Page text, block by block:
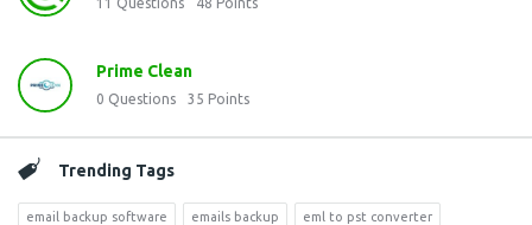
Prime Clean
0 Questions 35 Points
Trending Tags
email backup software emails backup eml to pst converter